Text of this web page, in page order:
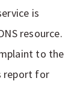
is
resource.
to the
report for